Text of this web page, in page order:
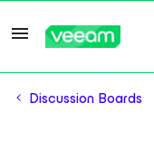
Discussion Boards